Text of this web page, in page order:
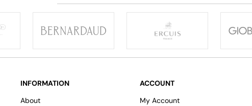
INFORMATION
About
ACCOUNT
My Account